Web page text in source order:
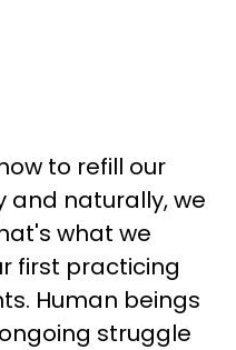
to refill our
and naturally, we
what we
first practicing
Human beings
struggle